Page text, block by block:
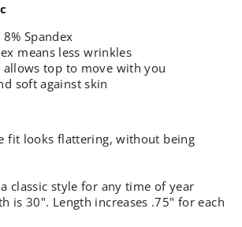
Spandex
means less wrinkles
allows top to move with you
soft against skin
fit looks flattering, without being
classic style for any time of year
is 30". Length increases .75" for each